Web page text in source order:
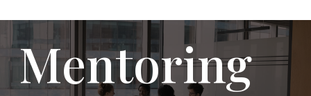
Mentoring